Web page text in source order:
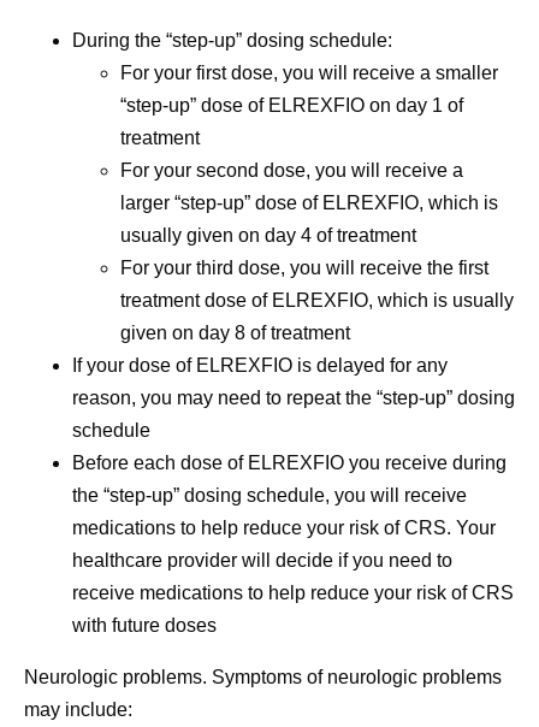
During the “step-up” dosing schedule:
For your first dose, you will receive a smaller
“step-up” dose of ELREXFIO on day 1 of
treatment
For your second dose, you will receive a
larger “step-up” dose of ELREXFIO, which is
usually given on day 4 of treatment
For your third dose, you will receive the first
treatment dose of ELREXFIO, which is usually
given on day 8 of treatment
If your dose of ELREXFIO is delayed for any
reason, you may need to repeat the “step-up” dosing
schedule
Before each dose of ELREXFIO you receive during
the “step-up” dosing schedule, you will receive
medications to help reduce your risk of CRS. Your
healthcare provider will decide if you need to
receive medications to help reduce your risk of CRS
with future doses
Neurologic problems. Symptoms of neurologic problems
may include: